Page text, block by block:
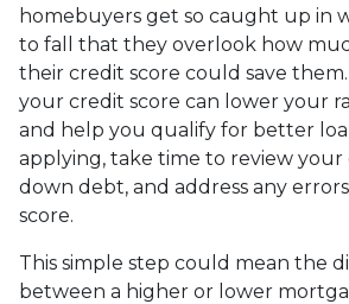
homebuyers get so caught up in
to fall that they overlook how
their credit score could save
your credit score can lower your
and help you qualify for better
applying, take time to review
down debt, and address any
score.
This simple step could mean the
between a higher or lower